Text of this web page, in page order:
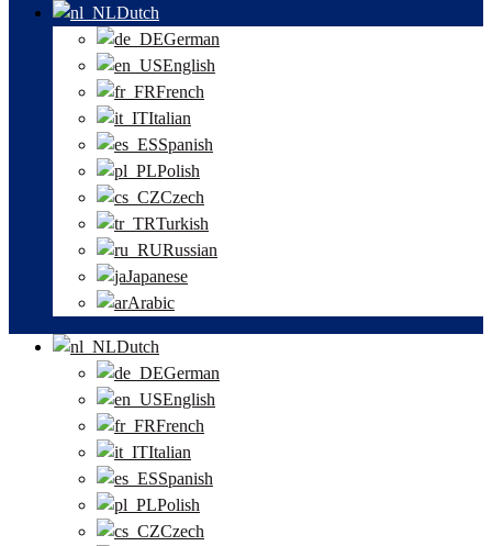
Dutch
German
English
French
Italian
Spanish
Polish
Czech
Turkish
Russian
Japanese
Arabic
Dutch
German
English
French
Italian
Spanish
Polish
Czech